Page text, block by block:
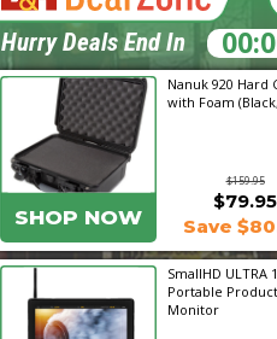
Nanuk 920 Hard
with Foam
$159.95
SHOP NOW
$79.95
Save
SmallHD ULTRA
Portable
Monitor
Hurry Deals End In